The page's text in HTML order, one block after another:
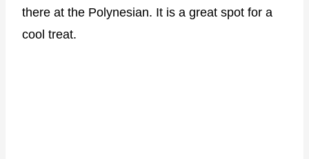
there at the Polynesian. It is a great spot for a
cool treat.